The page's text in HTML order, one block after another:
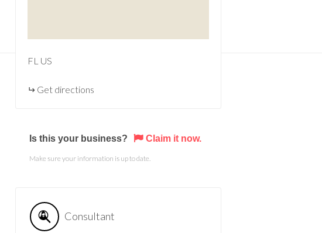
FL US
Get directions
Is this your business? Claim it now.
Make sure your information is up to date.
Consultant